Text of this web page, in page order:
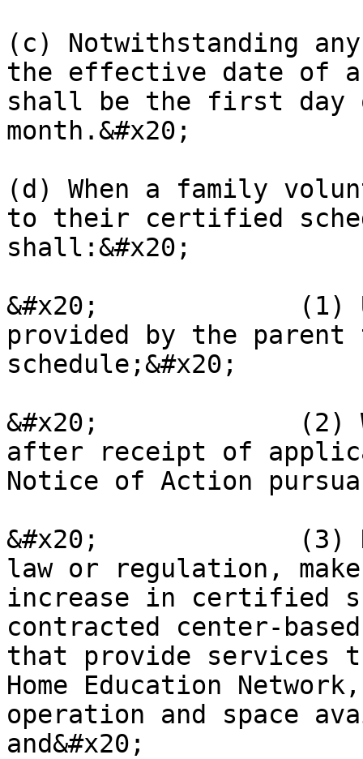
(c) Notwithstanding
the effective date of
shall be the first day
month.&#x20;
(d) When a family
to their certified
shall:&#x20;
&#x20;             (1)
provided by the
schedule;&#x20;
&#x20;             (2)
after receipt of
Notice of Action
&#x20;             (3)
law or regulation,
increase in certified
contracted center-
that provide services
Home Education
operation and space
and&#x20;